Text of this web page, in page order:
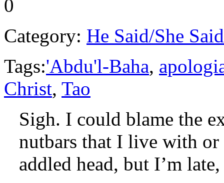
0
Category: He Said/She Said
Tags:'Abdu'l-Baha,
Christ, Tao
Sigh. I could blame the
nutbars that I live with
addled head, but I’m